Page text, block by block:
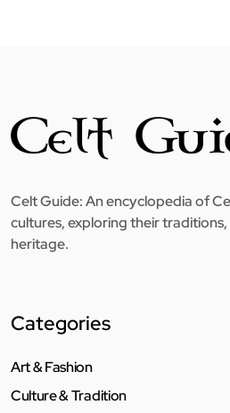
Celt Guide: An encyclopedia of
cultures, exploring their
heritage.
Categories
Art & Fashion
Culture & Tradition